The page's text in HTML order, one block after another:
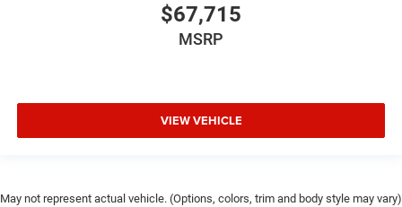
$67,715
MSRP
VIEW VEHICLE
May not represent actual vehicle. (Options, colors, trim and body style may vary)